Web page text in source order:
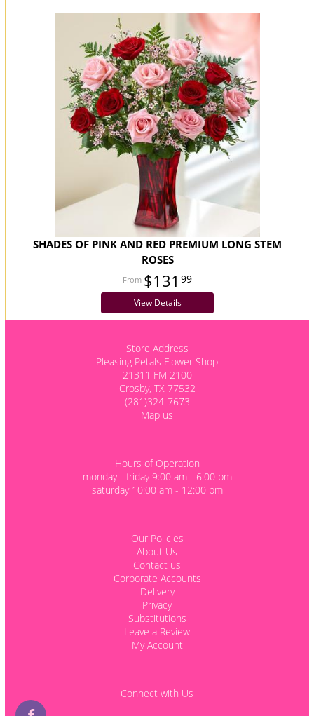
SHADES OF PINK AND RED PREMIUM LONG STEM
ROSES
$131 99
View Details
Store Address
Pleasing Petals Flower Shop
21311 FM 2100
Crosby, TX 77532
(281)324-7673
Map us
Hours of Operation
monday - friday 9:00 am - 6:00 pm
saturday 10:00 am - 12:00 pm
Our Policies
About Us
Contact us
Corporate Accounts
Delivery
Privacy
Substitutions
Leave a Review
My Account
Connect with Us